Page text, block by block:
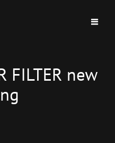
FILTER new